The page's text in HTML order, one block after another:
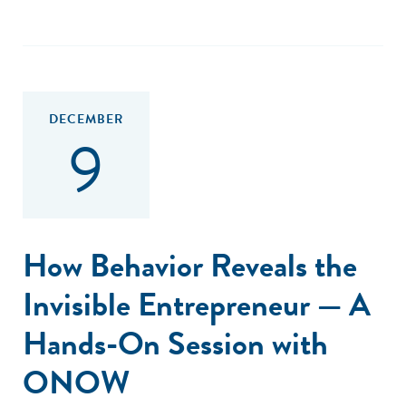
DECEMBER
9
How Behavior Reveals the
Invisible Entrepreneur — A
Hands-On Session with
ONOW